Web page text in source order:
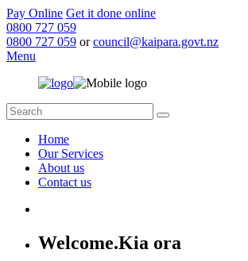
Pay Online Get it done online
0800 727 059
0800 727 059 orcouncil@kaipara.govt.nz
Menu
Home
Our Services
About us
Contact us
Welcome.Kia ora